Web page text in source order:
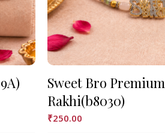
Sweet Bro Premium
Rakhi(b8030)
₹250.00